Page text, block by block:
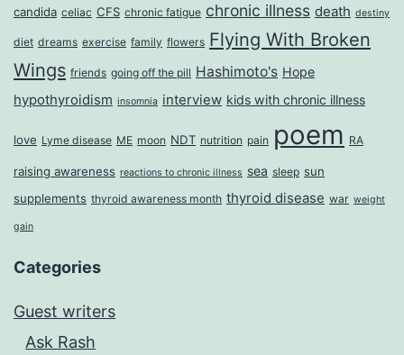
candida celiac CFS chronic fatigue chronic illness death destiny
diet dreams exercise family flowers Flying With Broken
Wings friends going off the pill Hashimoto's Hope
hypothyroidism insomnia interview kids with chronic illness
love Lyme disease ME moon NDT nutrition pain poem RA
raising awareness reactions to chronic illness sea sleep sun
supplements thyroid awareness month thyroid disease war weight
gain
Categories
Guest writers
Ask Rash